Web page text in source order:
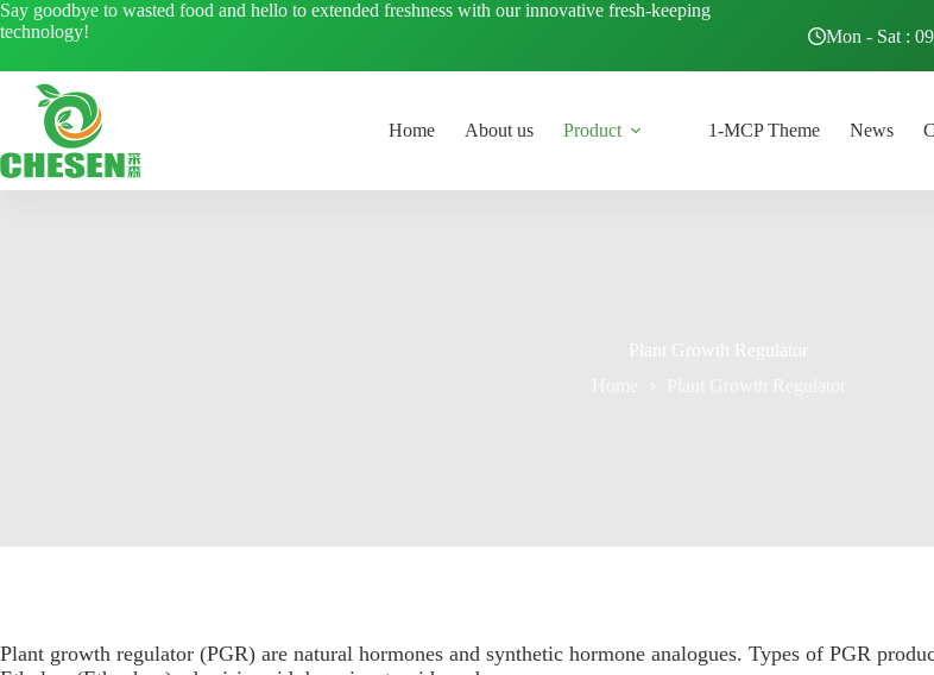
Skip
to
Say goodbye to wasted food and hello to extended freshness with our innovative fresh-keeping
technology!
Mon - Sat :
Home About us Product 1-MCP Theme News
Plant growth regulator (PGR) are natural hormones and synthetic hormone analogues. Types of PGR